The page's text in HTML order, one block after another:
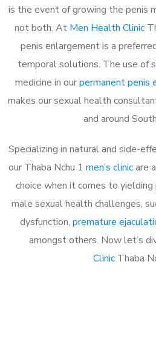
is the event of growing the penis
not both. At Men Health Clinic
penis enlargement is a
temporal solutions. The use of
medicine in ourpermanent penis
makes our sexual health
and around
Specializing in natural and side-
our Thaba Nchu 1 men’s clinicare
choice when it comes to
male sexual health challenges,
dysfunction, premature
amongst others. Now let’s
ClinicThaba